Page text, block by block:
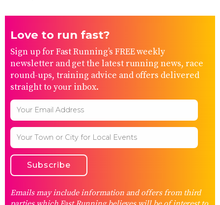
Love to run fast?
Sign up for Fast Running’s FREE weekly
newsletter and get the latest running news, race
round-ups, training advice and offers delivered
straight to your inbox.
Emails may include information and offers from third